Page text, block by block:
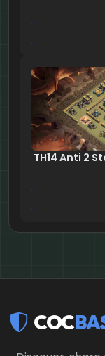
TH14 Anti 2
COC